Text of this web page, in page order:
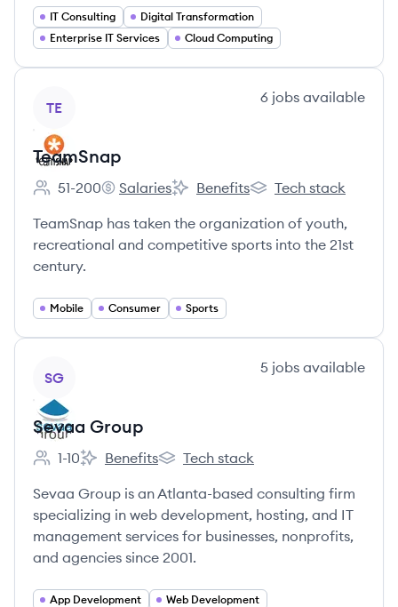
IT Consulting
Digital Transformation
Enterprise IT Services
Cloud Computing
TE
6 jobs available
TeamSnap
Employee count:
51-200
TeamSnap's
Salaries
TeamSnap's
Benefits
TeamSnap's
Tech stack
TeamSnap has taken the organization of youth,
recreational and competitive sports into the 21st
century.
Mobile Consumer Sports
SG
5 jobs available
Sevaa Group
Employee count:
1-10
Sevaa Group's
Benefits
Sevaa Group's
Tech stack
Sevaa Group is an Atlanta-based consulting firm
specializing in web development, hosting, and IT
management services for businesses, nonprofits,
and agencies since 2001.
App Development
Web Development